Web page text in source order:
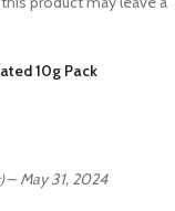
10g Pack
– May 31, 2024